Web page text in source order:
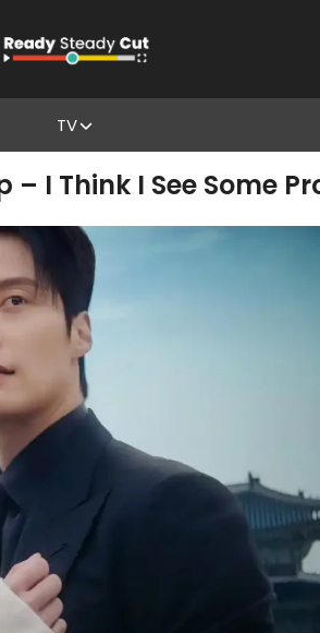
TV
– I Think I See Some